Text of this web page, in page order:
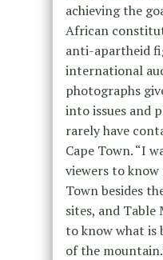
achieving the
African
anti-apartheid
international
photographs
into issues and
rarely have
Cape Town. “I
viewers to know
Town besides
sites, and
to know what is
of the